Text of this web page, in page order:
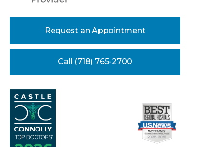
Donate
Contact UsRequest an Appointment
Call (718) 765-2700